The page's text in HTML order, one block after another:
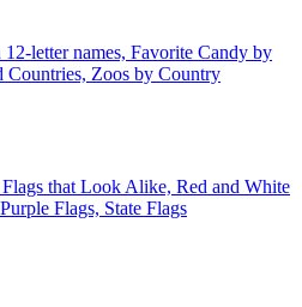
letter names, Favorite Candy by
Countries, Zoos by Country
that Look Alike, Red and White
Flags, State Flags